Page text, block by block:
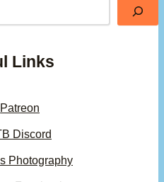
Links
Patreon
Discord
Photography